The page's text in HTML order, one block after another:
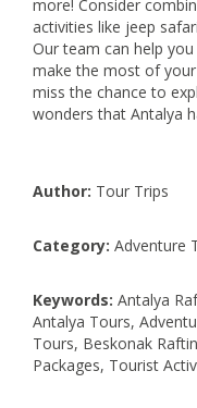
more! Consider
activities like jeep
Our team can help
make the most of
miss the chance to
wonders that Antalya
Author: Tour Trips
Category: Adventure
Keywords: Antalya
Antalya Tours,
Tours, Beskonak
Packages, Tourist